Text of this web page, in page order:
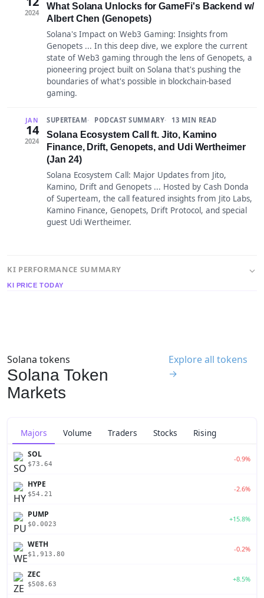
2024
What Solana Unlocks for GameFi's Backend w/
Albert Chen (Genopets)
Solana's Impact on Web3 Gaming: Insights from
Genopets ... In this deep dive, we explore the current
state of Web3 gaming through the lens of Genopets, a
pioneering project built on Solana that's pushing the
boundaries of what's possible in blockchain-based
gaming.
JAN
14
2024
SUPERTEAM PODCAST SUMMARY 13 MIN READ
Solana Ecosystem Call ft. Jito, Kamino
Finance, Drift, Genopets, and Udi Wertheimer
(Jan 24)
Solana Ecosystem Call: Major Updates from Jito,
Kamino, Drift and Genopets ... Hosted by Cash Donda
of Superteam, the call featured insights from Jito Labs,
Kamino Finance, Genopets, Drift Protocol, and special
guest Udi Wertheimer.
KI PERFORMANCE SUMMARY
KI PRICE TODAY
Solana tokens
Solana Token
Markets
Explore all tokens
→
Majors Volume Traders Stocks Rising
SOL
$73.64
-0.9%
HYPE
$54.21
-2.6%
PUMP
$0.0023
+15.8%
WETH
$1,913.80
-0.2%
ZEC
$508.63
+8.5%